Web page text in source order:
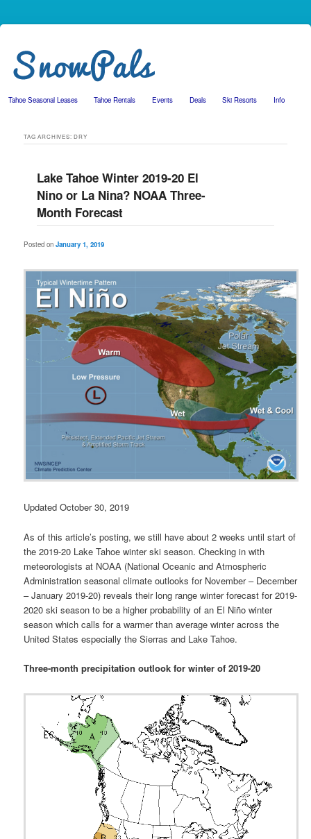
Skip to primary content
Skip to secondary content
Tahoe Seasonal Leases Tahoe Rentals Events Deals Ski Resorts Info
TAG ARCHIVES:DRY
Lake Tahoe Winter 2019-20 El
Nino or La Nina? NOAA Three-
Month Forecast
Posted onJanuary 1, 2019
Updated October 30, 2019
As of this article’s posting, we still have about 2 weeks until start of
the 2019-20 Lake Tahoe winter ski season. Checking in with
meteorologists at NOAA (National Oceanic and Atmospheric
Administration seasonal climate outlooks for November – December
– January 2019-20) reveals their long range winter forecast for 2019-
2020 ski season to be a higher probability of an El Niño winter
season which calls for a warmer than average winter across the
United States especially the Sierras and Lake Tahoe.
Three-month precipitation outlook for winter of 2019-20